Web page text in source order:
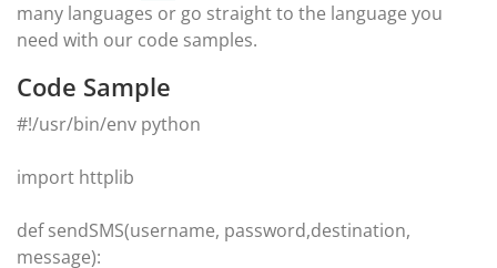
many languages or go straight to the language you
need with our code samples.
Code Sample
#!/usr/bin/env python
import httplib
def sendSMS(username, password,destination,
message):